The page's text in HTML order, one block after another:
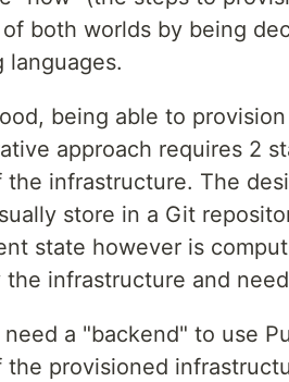
both worlds by being
languages.
being able to
approach requires 2
the infrastructure. The
store in a Git
state however is
infrastructure and
a "backend" to use
provisioned